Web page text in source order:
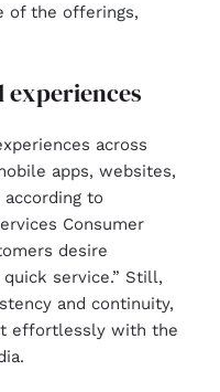
of the offerings,
experiences
across
apps, websites,
to
Consumer
desire
service.” Still,
and continuity,
effortlessly with the